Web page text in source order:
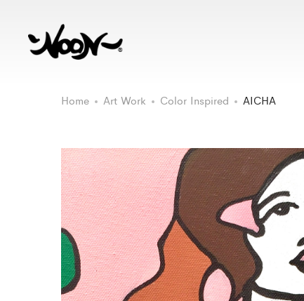
Home Art Work Color Inspired AICHA